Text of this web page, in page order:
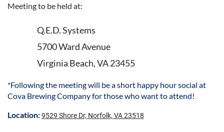
Meeting to be held at:
Q.E.D. Systems
5700 Ward Avenue
Virginia Beach, VA 23455
*Following the meeting will be a short happy hour social at
Cova Brewing Company for those who want to attend!
Location:9529 Shore Dr, Norfolk, VA 23518